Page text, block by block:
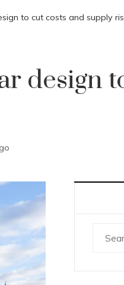
to cut costs and supply
design